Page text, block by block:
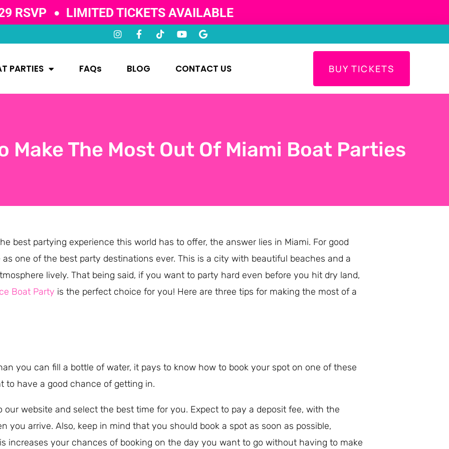
RSVP LIMITED TICKETS AVAILABLE
PARTIES FAQs BLOG CONTACT US BUY TICKETS
Make The Most Out Of Miami Boat Parties
best partying experience this world has to offer, the answer lies in Miami. For good
one of the best party destinations ever. This is a city with beautiful beaches and a
lively. That being said, if you want to party hard even before you hit dry land,
Boat Party is the perfect choice for you! Here are three tips for making the most of a
you can fill a bottle of water, it pays to know how to book your spot on one of these
to have a good chance of getting in.
our website and select the best time for you. Expect to pay a deposit fee, with the
you arrive. Also, keep in mind that you should book a spot as soon as possible,
increases your chances of booking on the day you want to go without having to make